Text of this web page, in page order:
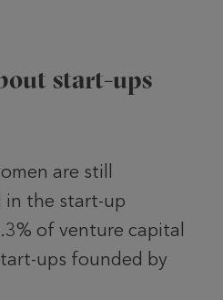
start-ups
are still
in the start-up
of venture capital
ups founded by